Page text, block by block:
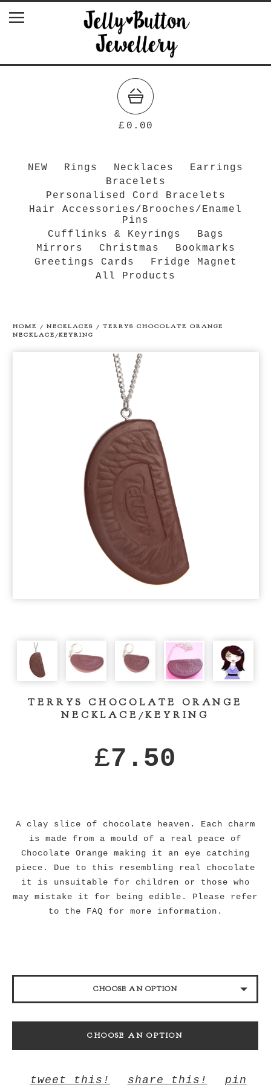
£ 0.00
NEW Rings Necklaces
Earrings
Bracelets
Personalised Cord Bracelets
Hair Accessories/Brooches/Enamel
Pins
Cufflinks & Keyrings
Bags
Mirrors
Christmas
Bookmarks
Greetings Cards
Fridge Magnet
All Products
HOME / NECKLACES / TERRYS CHOCOLATE ORANGE
NECKLACE/KEYRING
prev
TERRYS CHOCOLATE ORANGE
NECKLACE/KEYRING
£7.50
A clay slice of chocolate heaven. Each charm
is made from a mould of a real peace of
Chocolate Orange making it an eye catching
piece. Due to this resembling real chocolate
it is unsuitable for children or those who
may mistake it for being edible. Please refer
to the FAQ for more information.
CHOOSE AN OPTION
28" CHAIN
CHOOSE AN OPTION
tweet this! share this! pin